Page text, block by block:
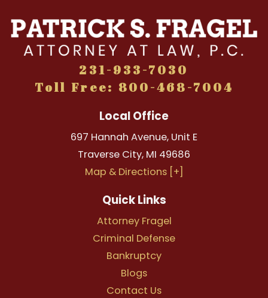
231-933-7030
Toll Free: 800-468-7004
Local Office
697 Hannah Avenue, Unit E
Traverse City, MI 49686
Map & Directions [+]
Quick Links
Attorney Fragel
Criminal Defense
Bankruptcy
Blogs
Contact Us